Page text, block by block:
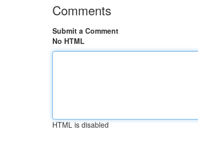
Comments
Submit a Comment
No HTML
HTML is disabled